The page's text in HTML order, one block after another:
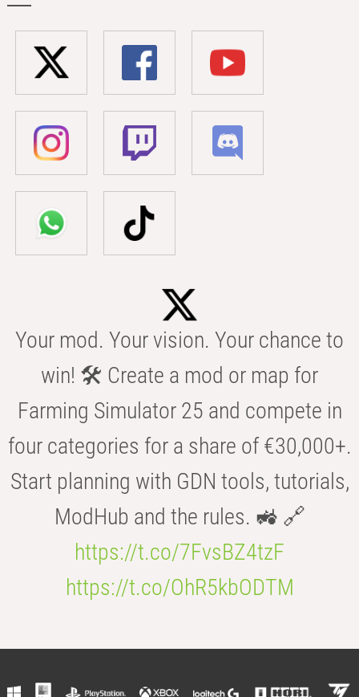
Your mod. Your vision. Your chance to
win! 🛠️ Create a mod or map for
Farming Simulator 25 and compete in
four categories for a share of €30,000+.
Start planning with GDN tools, tutorials,
ModHub and the rules. 🚜 🔗
https://t.co/7FvsBZ4tzF
https://t.co/OhR5kbODTM